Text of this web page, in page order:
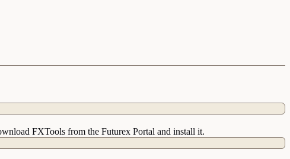
FXTools from the Futurex Portal and install it.